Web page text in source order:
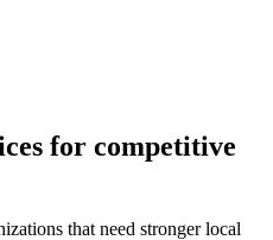
for competitive
that need stronger local